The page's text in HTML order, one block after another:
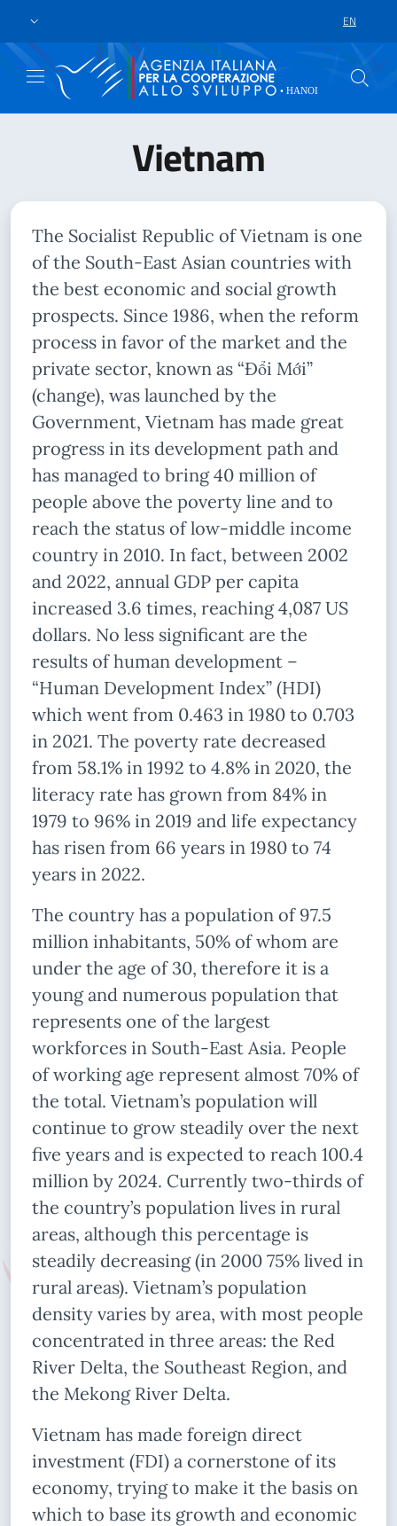
LANGUAGE
EN
Vietnam
The Socialist Republic of Vietnam is one
of the South-East Asian countries with
the best economic and social growth
prospects. Since 1986, when the reform
process in favor of the market and the
private sector, known as “Đổi Mới”
(change), was launched by the
Government, Vietnam has made great
progress in its development path and
has managed to bring 40 million of
people above the poverty line and to
reach the status of low-middle income
country in 2010. In fact, between 2002
and 2022, annual GDP per capita
increased 3.6 times, reaching 4,087 US
dollars. No less significant are the
results of human development –
“Human Development Index” (HDI)
which went from 0.463 in 1980 to 0.703
in 2021. The poverty rate decreased
from 58.1% in 1992 to 4.8% in 2020, the
literacy rate has grown from 84% in
1979 to 96% in 2019 and life expectancy
has risen from 66 years in 1980 to 74
years in 2022.
The country has a population of 97.5
million inhabitants, 50% of whom are
under the age of 30, therefore it is a
young and numerous population that
represents one of the largest
workforces in South-East Asia. People
of working age represent almost 70% of
the total. Vietnam’s population will
continue to grow steadily over the next
five years and is expected to reach 100.4
million by 2024. Currently two-thirds of
the country’s population lives in rural
areas, although this percentage is
steadily decreasing (in 2000 75% lived in
rural areas). Vietnam’s population
density varies by area, with most people
concentrated in three areas: the Red
River Delta, the Southeast Region, and
the Mekong River Delta.
Vietnam has made foreign direct
investment (FDI) a cornerstone of its
economy, trying to make it the basis on
which to base its growth and economic